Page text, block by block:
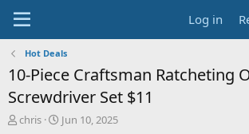
Log in
Hot Deals
10-Piece Craftsman Ratcheting
Screwdriver Set $11
T
chris
S
Jun 10, 2025